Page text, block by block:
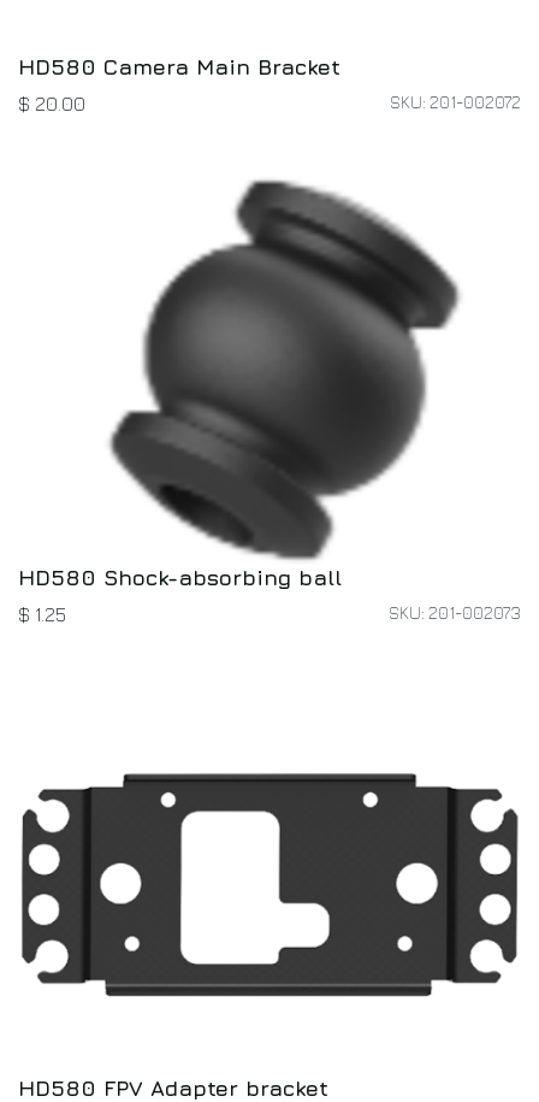
HD580 Camera Main Bracket
$ 20.00 SKU: 201-002072
HD580 Shock-absorbing ball
$ 1.25 SKU: 201-002073
HD580 FPV Adapter bracket